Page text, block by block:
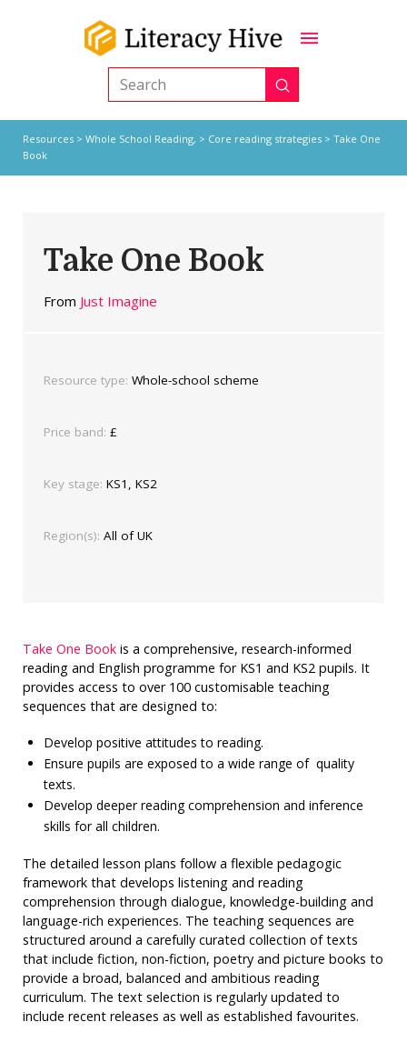
Search Submit
Resources> Whole School Reading, > Core reading strategies> Take One
Book
Take One Book
From Just Imagine
Resource type: Whole-school scheme
Price band: £
Key stage: KS1, KS2
Region(s): All of UK
Take One Bookis a comprehensive, research-informed
reading and English programme for KS1 and KS2 pupils. It
provides access to over 100 customisable teaching
sequences that are designed to:
Develop positive attitudes to reading.
Ensure pupils are exposed to a wide range of quality
texts.
Develop deeper reading comprehension and inference
skills for all children.
The detailed lesson plans follow a flexible pedagogic
framework that develops listening and reading
comprehension through dialogue, knowledge-building and
language-rich experiences. The teaching sequences are
structured around a carefully curated collection of texts
that include fiction, non-fiction, poetry and picture books to
provide a broad, balanced and ambitious reading
curriculum. The text selection is regularly updated to
include recent releases as well as established favourites.